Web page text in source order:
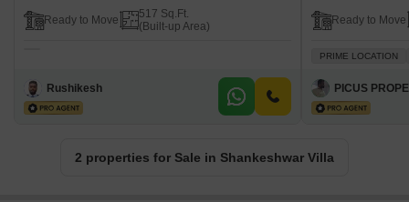
Ready to Move
517 Sq.Ft.
(Built-up Area)
Rushikesh
Ready to Move
PRIME LOCATION
PICUS
2 properties for Sale in Shankeshwar Villa